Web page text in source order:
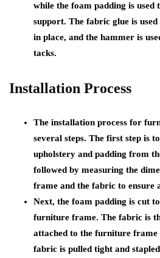
while the foam padding is used
support. The fabric glue is
in place, and the hammer is
tacks.
Installation Process
The installation process for
several steps. The first step is
upholstery and padding from
followed by measuring the
frame and the fabric to ensure
Next, the foam padding is cut
furniture frame. The fabric is
attached to the furniture frame
fabric is pulled tight and